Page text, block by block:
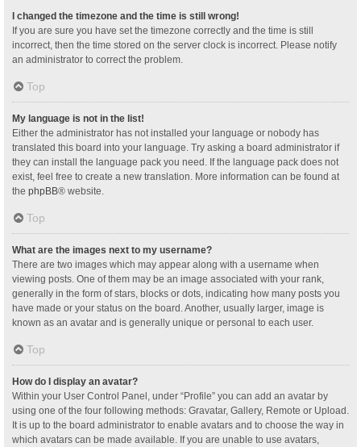
I changed the timezone and the time is still wrong!
If you are sure you have set the timezone correctly and the time is still
incorrect, then the time stored on the server clock is incorrect. Please notify
an administrator to correct the problem.
Top
My language is not in the list!
Either the administrator has not installed your language or nobody has
translated this board into your language. Try asking a board administrator if
they can install the language pack you need. If the language pack does not
exist, feel free to create a new translation. More information can be found at
the phpBB® website.
Top
What are the images next to my username?
There are two images which may appear along with a username when
viewing posts. One of them may be an image associated with your rank,
generally in the form of stars, blocks or dots, indicating how many posts you
have made or your status on the board. Another, usually larger, image is
known as an avatar and is generally unique or personal to each user.
Top
How do I display an avatar?
Within your User Control Panel, under “Profile” you can add an avatar by
using one of the four following methods: Gravatar, Gallery, Remote or Upload.
It is up to the board administrator to enable avatars and to choose the way in
which avatars can be made available. If you are unable to use avatars,